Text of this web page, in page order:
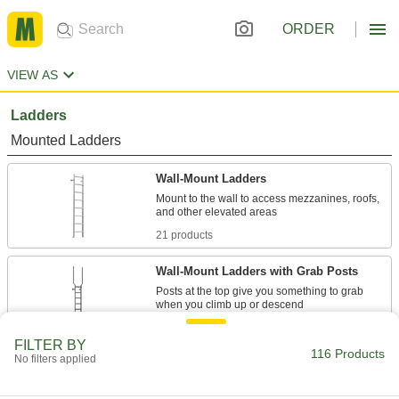
ORDER
VIEW AS
Ladders
Mounted Ladders
Wall-Mount Ladders
Mount to the wall to access mezzanines, roofs,
21 products
Wall-Mount Ladders with Grab Posts
Posts at the top give you something to grab
18 products
FILTER BY
No filters applied 116 Products